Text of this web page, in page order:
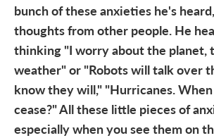
bunch of these anxieties he's
thoughts from other people. He
thinking "I worry about the planet,
weather" or "Robots will talk over
know they will," "Hurricanes.
cease?" All these little pieces of
especially when you see them on